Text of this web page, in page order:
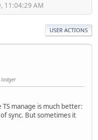
11:04:29 AM
USER ACTIONS
manage is much better:
sync. But sometimes it